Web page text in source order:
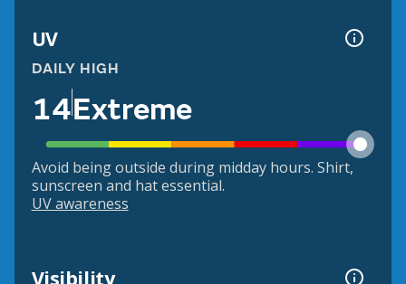
UV
DAILY HIGH
14Extreme
Avoid being outside during midday hours. Shirt,
sunscreen and hat essential.
UV awareness
Visibility